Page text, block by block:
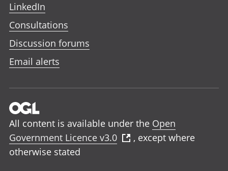
LinkedIn
Consultations
Discussion forums
Email alerts
All content is available under the Open
Government Licence v3.0
, except where
otherwise stated